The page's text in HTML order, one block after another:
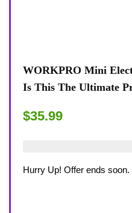
WORKPRO Mini
Is This The Ultimate
$35.99
Hurry Up! Offer ends soon.